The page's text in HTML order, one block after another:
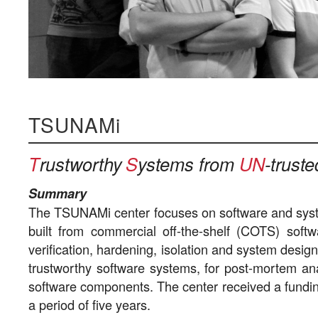
TSUNAMi
TrustworthySystems from UN-
Summary
The TSUNAMi center focuses on software and
built from commercial off-the-shelf (COTS)
verification, hardening, isolation and system
trustworthy software systems, for post-mortem
software components. The center received a
a period of five years.